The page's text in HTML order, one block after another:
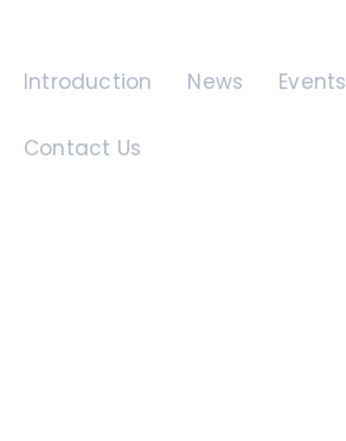
Introduction News Events
Contact Us